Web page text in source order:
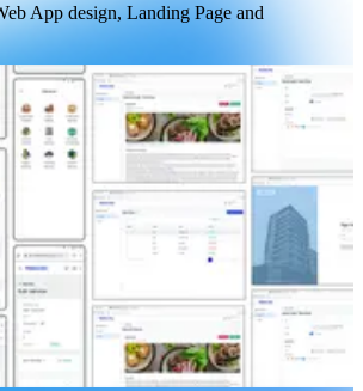
App design, Landing Page and